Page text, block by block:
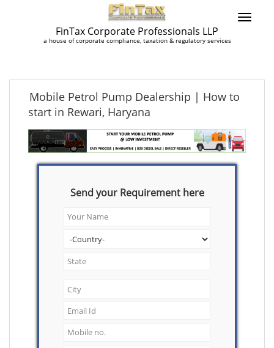
FinTax Corporate Professionals LLP
a house of corporate compliance, taxation & regulatory services
Mobile Petrol Pump Dealership | How to
start in Rewari, Haryana
Send your Requirement here